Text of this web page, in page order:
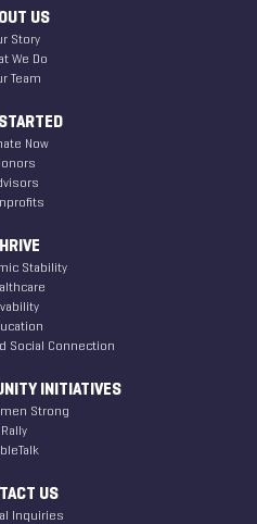
US
Story
We Do
Team
Now
Stability
Social Connection
INITIATIVES
Strong
Rally
US
Inquiries